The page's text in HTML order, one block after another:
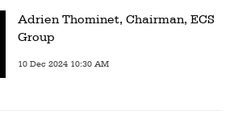
Adrien Thominet, Chairman, ECS
Group
10 Dec 2024 10:30 AM